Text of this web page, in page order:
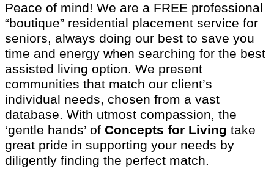
Peace of mind! We are a FREE professional
“boutique” residential placement service for
seniors, always doing our best to save you
time and energy when searching for the best
assisted living option. We present
communities that match our client’s
individual needs, chosen from a vast
database. With utmost compassion, the
‘gentle hands’ of Concepts for Living take
great pride in supporting your needs by
diligently finding the perfect match.